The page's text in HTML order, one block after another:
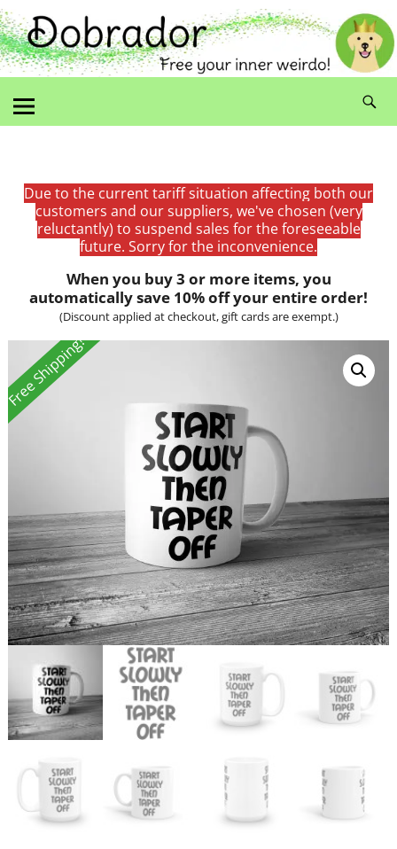
Due to the current tariff situation affecting both our
customers and our suppliers, we've chosen (very
reluctantly) to suspend sales for the foreseeable
future. Sorry for the inconvenience.
When you buy 3 or more items, you
automatically save 10% off your entire order!
(Discount applied at checkout, gift cards are exempt.)
Free Shipping!